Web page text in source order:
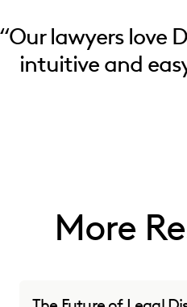
“Our lawyers love
intuitive and
More